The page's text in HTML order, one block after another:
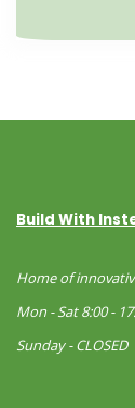
Build With
Home of
Mon - Sat 8:00 -
Sunday - CLOSED